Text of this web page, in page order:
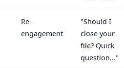
Re-
engagement
"Should I
close your
file? Quick
question..."